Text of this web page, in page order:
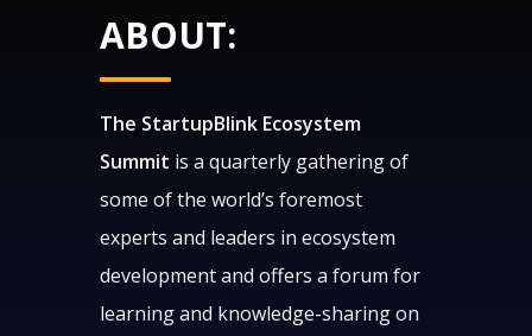
ABOUT:
The StartupBlink Ecosystem
Summit is a quarterly gathering of
some of the world’s foremost
experts and leaders in ecosystem
development and offers a forum for
learning and knowledge-sharing on